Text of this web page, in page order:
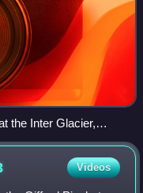
the Inter Glacier,
of the
Videos